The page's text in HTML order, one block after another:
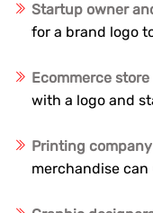
Startup owner
for a brand logo
Ecommerce
with a logo and
Printing company
merchandise